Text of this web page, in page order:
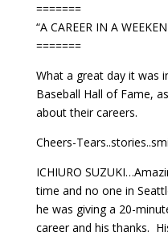
=======
“A CAREER IN A
=======
What a great day it was
Baseball Hall of Fame,
about their careers.
Cheers-
ICHIURO
time and no one in
he was giving a 20-
career and his thanks.